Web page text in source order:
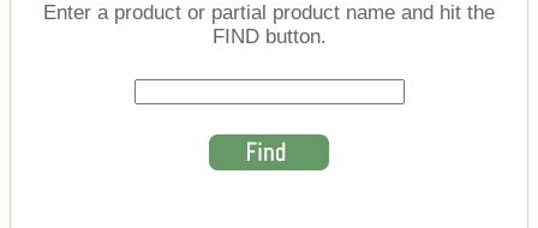
Enter a product or partial product name and hit the
FIND button.